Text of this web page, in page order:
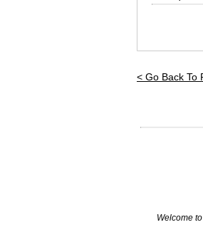
< Go Back To
Welcome